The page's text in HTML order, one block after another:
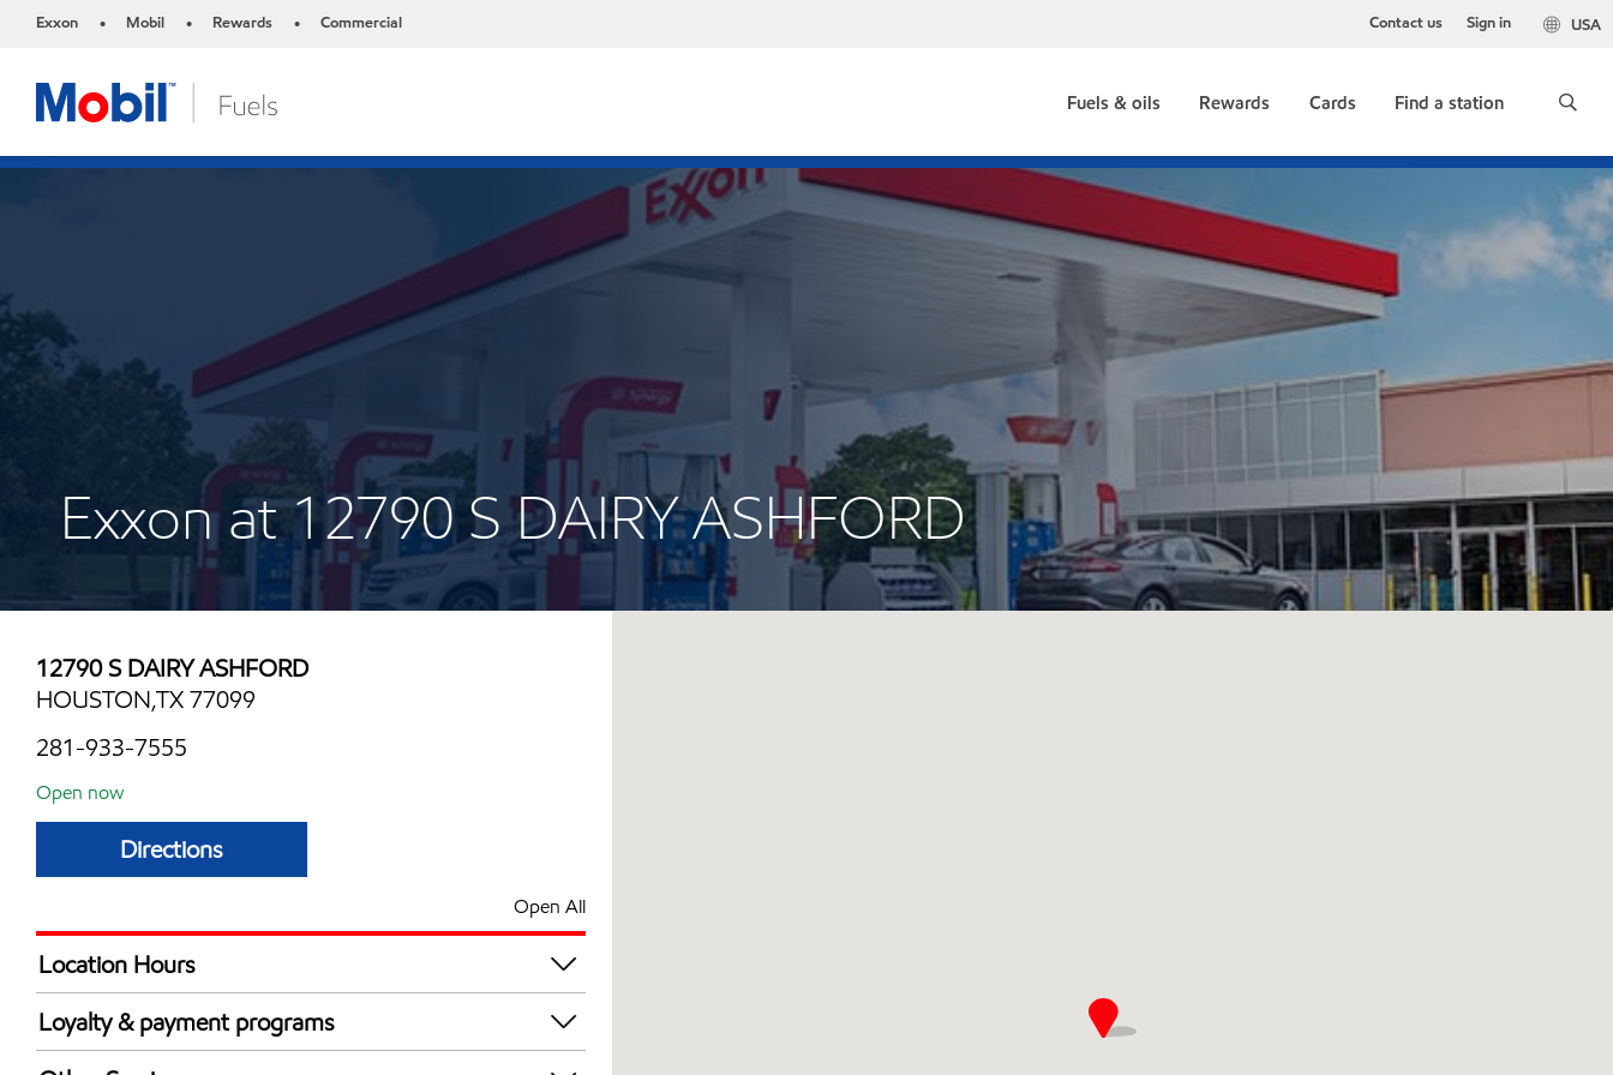
Exxon • Mobil • Rewards • Commercial USA
Contact us Sign in
Fuels & oils Rewards Cards Find a station
Exxon at 12790 S DAIRY ASHFORD
12790 S DAIRY ASHFORD
HOUSTON,TX 77099
281-933-7555
Open now
Directions
Open All
Location Hours
Mon
Tue
Loyalty & payment programs
Exxon Mobil Rewards+ in-store offers